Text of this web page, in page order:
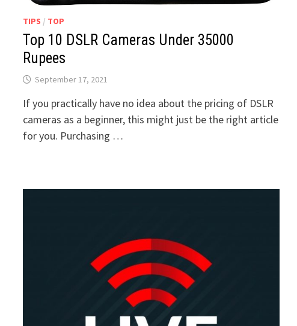
TIPS / TOP
Top 10 DSLR Cameras Under 35000
Rupees
September 17, 2021
If you practically have no idea about the pricing of DSLR
cameras as a beginner, this might just be the right article
for you. Purchasing …